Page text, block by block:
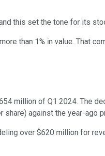
this set the tone for its
than 1% in value. That
million of Q1 2024. The
share) against the year-ago
over $620 million for